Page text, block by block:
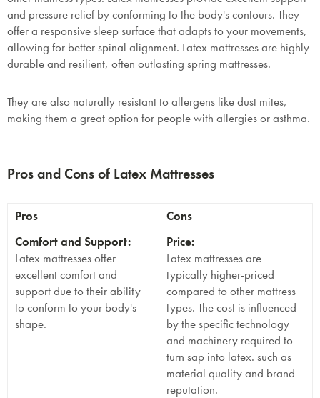
and pressure relief by conforming to the body's contours. They
offer a responsive sleep surface that adapts to your movements,
allowing for better spinal alignment. Latex mattresses are highly
durable and resilient, often outlasting spring mattresses.
They are also naturally resistant to allergens like dust mites,
making them a great option for people with allergies or asthma.
Pros and Cons of Latex Mattresses
Pros
Cons
Comfort and Support:
Latex mattresses offer
excellent comfort and
support due to their ability
to conform to your body's
shape.
Price:
Latex mattresses are
typically higher-priced
compared to other mattress
types. The cost is influenced
by the specific technology
and machinery required to
turn sap into latex. such as
material quality and brand
reputation.